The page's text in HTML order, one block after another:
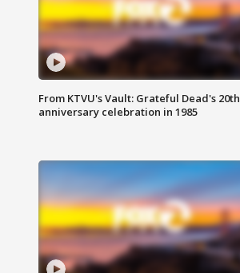
From KTVU's Vault: Grateful Dead's 20th
anniversary celebration in 1985